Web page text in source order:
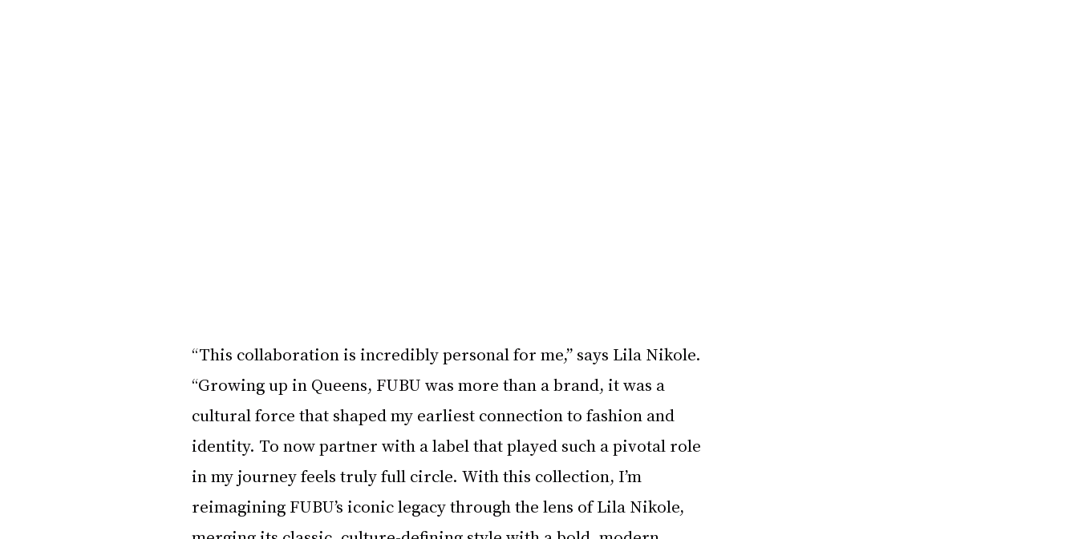
“This collaboration is incredibly personal for me,” says Lila Nikole.
“Growing up in Queens, FUBU was more than a brand, it was a
cultural force that shaped my earliest connection to fashion and
identity. To now partner with a label that played such a pivotal role
in my journey feels truly full circle. With this collection, I’m
reimagining FUBU’s iconic legacy through the lens of Lila Nikole,